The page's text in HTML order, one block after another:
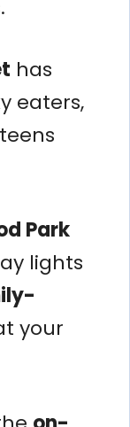
has
eaters,
Park
lights
your